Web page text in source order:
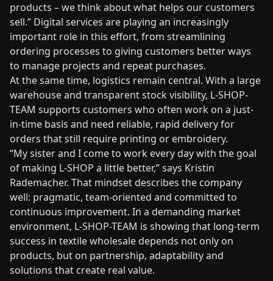
products – we think about what helps our customers
sell.” Digital services are playing an increasingly
important role in this effort, from streamlining
ordering processes to giving customers better ways
to manage projects and repeat purchases.
At the same time, logistics remain central. With a large
warehouse and transparent stock visibility, L-SHOP-
TEAM supports customers who often work on a just-
in-time basis and need reliable, rapid delivery for
orders that still require printing or embroidery.
“My sister and I come to work every day with the goal
of making L-SHOP a little better,” says Kristin
Rademacher. That mindset describes the company
well: pragmatic, team-oriented and committed to
continuous improvement. In a demanding market
environment, L-SHOP-TEAM is showing that long-term
success in textile wholesale depends not only on
products, but on partnership, adaptability and
solutions that create real value.